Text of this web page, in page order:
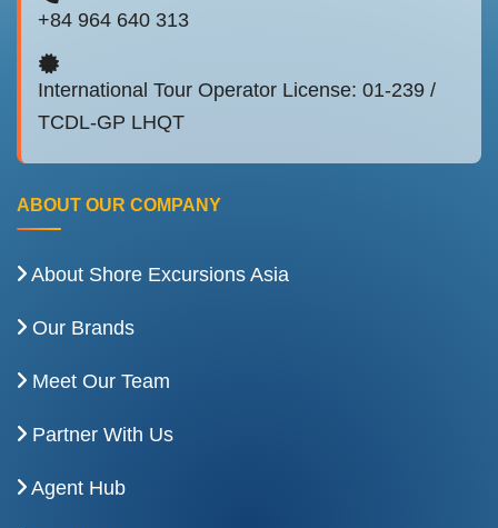
+84 964 640 313
International Tour Operator License: 01-239 /
TCDL-GP LHQT
ABOUT OUR COMPANY
About Shore Excursions Asia
Our Brands
Meet Our Team
Partner With Us
Agent Hub